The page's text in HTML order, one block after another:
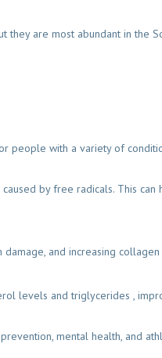
are most abundant in the
people with a variety of
by free radicals. This can
and increasing
levels and triglycerides ,
mental health, and